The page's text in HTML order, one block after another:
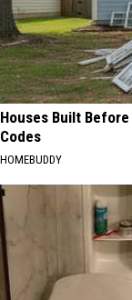
Houses Built
Codes
HOMEBUDDY